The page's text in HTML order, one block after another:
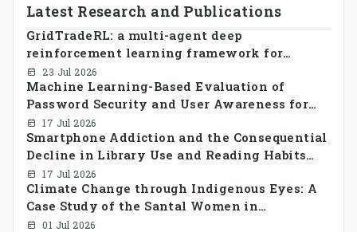
Latest Research and Publications
GridTradeRL: a multi-agent deep
reinforcement learning framework for
decentralized peer-to-peer energy trading in
smart grid prosumer networks
23 Jul 2026
Machine Learning-Based Evaluation of
Password Security and User Awareness for
Cyber Risk Prevention
17 Jul 2026
Smartphone Addiction and the Consequential
Decline in Library Use and Reading Habits
Among Youngsters in Bangladesh: A
CrossSectional Study
17 Jul 2026
Climate Change through Indigenous Eyes: A
Case Study of the Santal Women in
Bangladesh
01 Jul 2026